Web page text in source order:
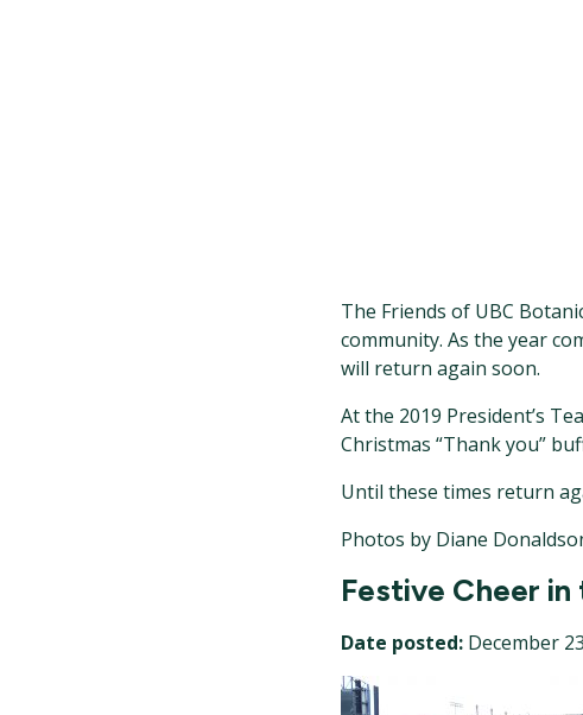
The Friends of UBC
community. As the year
will return again soon.
At the 2019 President’s
Christmas “Thank you”
Until these times return
Photos by Diane
Festive Cheer in
Date posted: December